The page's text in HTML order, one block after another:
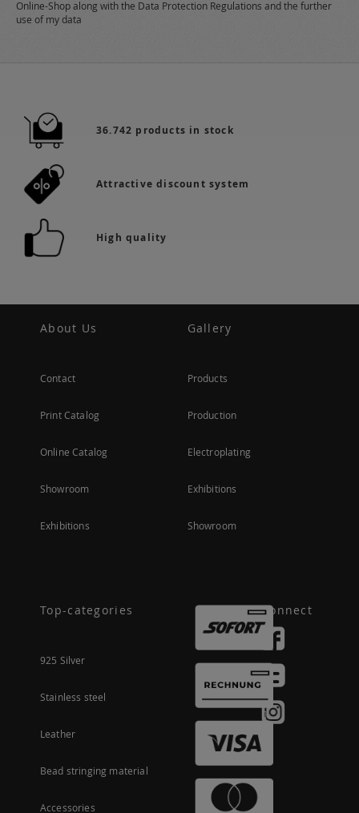
Online-Shop along with the Data Protection Regulations and the further
use of my data
36.742 products in stock
Attractive discount system
High quality
About Us
Contact
Print Catalog
Online Catalog
Showroom
Exhibitions
Gallery
Products
Production
Electroplating
Exhibitions
Showroom
Top-categories
925 Silver
Stainless steel
Leather
Bead stringing material
Accessories
Connect